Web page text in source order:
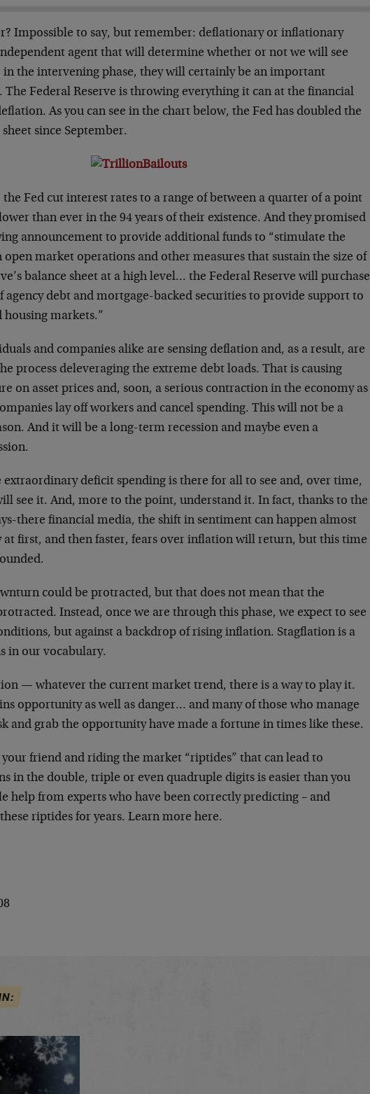
Impossible to say, but remember: deflationary or inflationary
agent that will determine whether or not we will see
the intervening phase, they will certainly be an important
Federal Reserve is throwing everything it can at the financial
As you can see in the chart below, the Fed has doubled the
since September.
the Fed cut interest rates to a range of between a quarter of a point
than ever in the 94 years of their existence. And they promised
announcement to provide additional funds to “stimulate the
market operations and other measures that sustain the size of
balance sheet at a high level… the Federal Reserve will purchase
agency debt and mortgage-backed securities to provide support to
markets.”
and companies alike are sensing deflation and, as a result, are
process deleveraging the extreme debt loads. That is causing
on asset prices and, soon, a serious contraction in the economy as
lay off workers and cancel spending. This will not be a
And it will be a long-term recession and maybe even a
extraordinary deficit spending is there for all to see and, over time,
see it. And, more to the point, understand it. In fact, thanks to the
there financial media, the shift in sentiment can happen almost
at first, and then faster, fears over inflation will return, but this time
could be protracted, but that does not mean that the
Instead, once we are through this phase, we expect to see
but against a backdrop of rising inflation. Stagflation is a
in our vocabulary.
— whatever the current market trend, there is a way to play it.
opportunity as well as danger… and many of those who manage
and grab the opportunity have made a fortune in times like these.
friend and riding the market “riptides” that can lead to
in the double, triple or even quadruple digits is easier than you
help from experts who have been correctly predicting – and
riptides for years. Learn more here.